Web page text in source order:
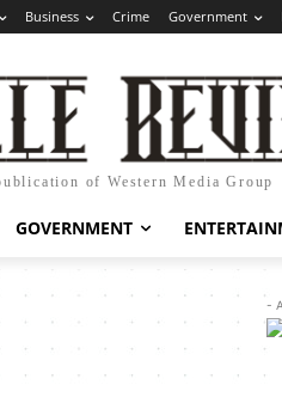
Business Crime Government
of Western Media Group
GOVERNMENT
-